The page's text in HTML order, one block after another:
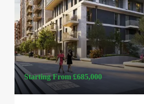
Starting From £685,000